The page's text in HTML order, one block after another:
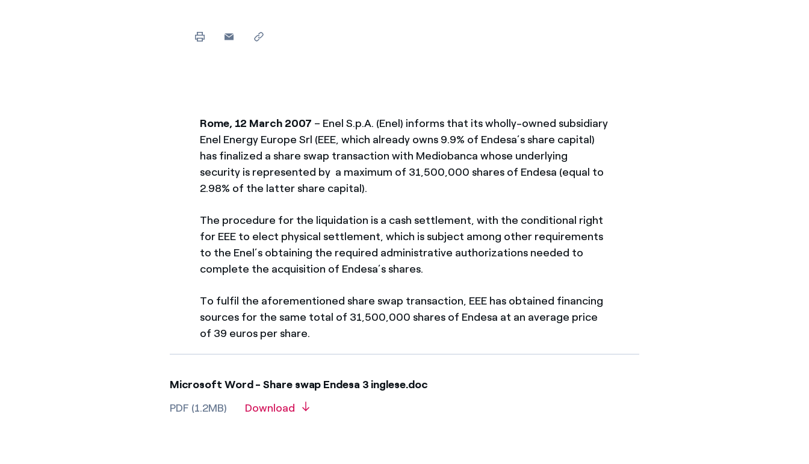
Rome, 12 March 2007 – Enel S.p.A. (Enel) informs that its wholly-owned subsidiary
Enel Energy Europe Srl (EEE, which already owns 9.9% of Endesa’s share capital)
has finalized a share swap transaction with Mediobanca whose underlying
security is represented by a maximum of 31,500,000 shares of Endesa (equal to
2.98% of the latter share capital).
The procedure for the liquidation is a cash settlement, with the conditional right
for EEE to elect physical settlement, which is subject among other requirements
to the Enel’s obtaining the required administrative authorizations needed to
complete the acquisition of Endesa’s shares.
To fulfil the aforementioned share swap transaction, EEE has obtained financing
sources for the same total of 31,500,000 shares of Endesa at an average price
of 39 euros per share.
Microsoft Word - Share swap Endesa 3 inglese.doc
PDF (1.2MB)
Download